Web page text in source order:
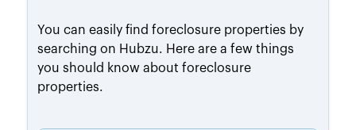
You can easily find foreclosure properties by
searching on Hubzu. Here are a few things
you should know about foreclosure
properties.